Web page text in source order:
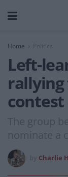
Home
Left-
The group
nominate a
Charlie